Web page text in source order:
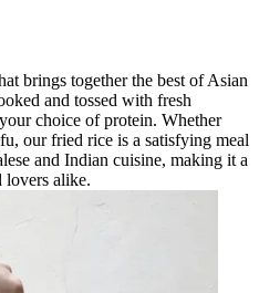
brings together the best of Asian
and tossed with fresh
choice of protein. Whether
our fried rice is a satisfying meal
and Indian cuisine, making it a
lovers alike.